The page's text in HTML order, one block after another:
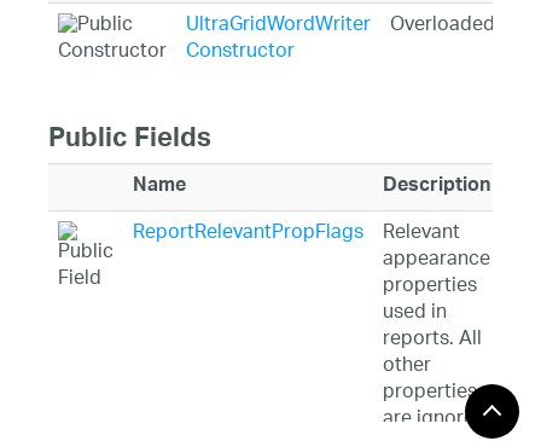
UltraGridWordWriter
Constructor
Overloaded.
Public Fields
Name Description
ReportRelevantPropFlags Relevant
appearance
properties
used in
reports. All
other
properties
are ignored